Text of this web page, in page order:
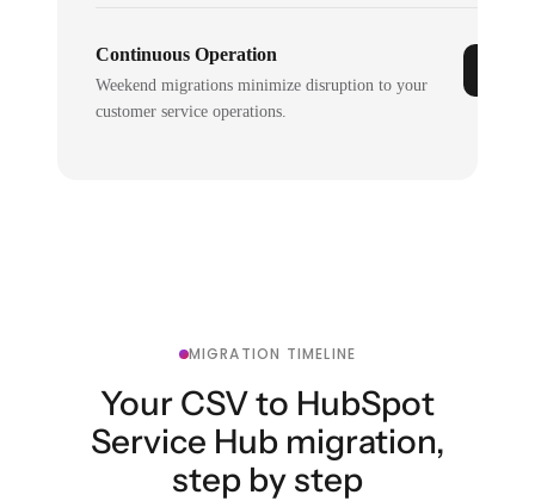
Continuous Operation
Weekend migrations minimize disruption to your
customer service operations.
MIGRATION TIMELINE
Your CSV to HubSpot
Service Hub migration,
step by step